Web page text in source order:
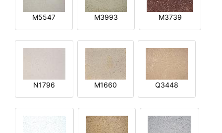
M5547 M3993 M3739
N1796 M1660 Q3448